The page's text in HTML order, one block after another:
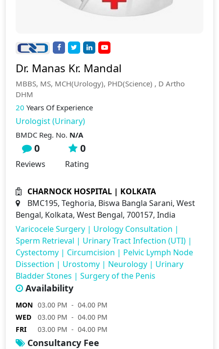
Dr. Manas Kr. Mandal
MBBS, MS, MCH(Urology), PHD(Science) , D Artho
DHM
20 Years Of Experience
Urologist (Urinary)
BMDC Reg. No. N/A
0
Reviews
0
Rating
CHARNOCK HOSPITAL | KOLKATA
BMC195, Teghoria, Biswa Bangla Sarani, West
Bengal, Kolkata, West Bengal, 700157, India
Varicocele Surgery | Urology Consultation |
Sperm Retrieval | Urinary Tract Infection (UTI) |
Cystectomy | Circumcision | Pelvic Lymph Node
Dissection | Urostomy | Neurology | Urinary
Bladder Stones | Surgery of the Penis
Availability
MON 03.00 PM - 04.00 PM
WED
03.00 PM - 04.00 PM
FRI
03.00 PM - 04.00 PM
Consultancy Fee